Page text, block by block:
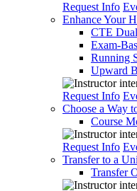
Request Info
Enhance Your
CTE
Exam-
Running
Upward
Request Info
Choose a Way
Course
Request Info
Transfer to a
Transfer